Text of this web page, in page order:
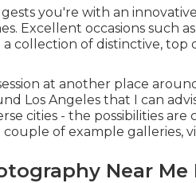
you're with an
Excellent occasions such
collection of distinctive,
at another place
Los Angeles that I can
cities - the possibilities are
couple of example galleries,
Near Me